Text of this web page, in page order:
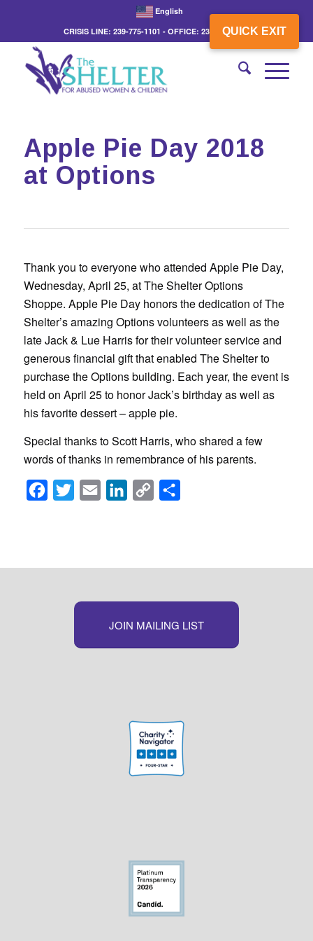
QUICK EXIT
English
CRISIS LINE: 239-775-1101 - OFFICE: 239-775-3862
Apple Pie Day 2018
at Options
Thank you to everyone who attended Apple Pie Day,
Wednesday, April 25, at The Shelter Options
Shoppe. Apple Pie Day honors the dedication of The
Shelter’s amazing Options volunteers as well as the
late Jack & Lue Harris for their volunteer service and
generous financial gift that enabled The Shelter to
purchase the Options building. Each year, the event is
held on April 25 to honor Jack’s birthday as well as
his favorite dessert – apple pie.
Special thanks to Scott Harris, who shared a few
words of thanks in remembrance of his parents.
Facebook
Twitter Email LinkedInCopy
JOIN MAILING LIST